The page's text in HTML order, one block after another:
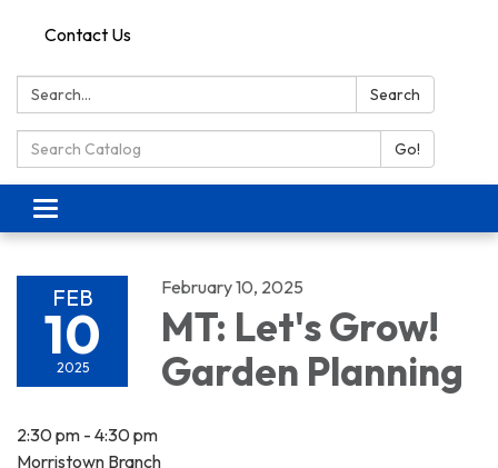
Contact Us
Search: Search
Search Catalog: Go!
Toggle navigation
FEB
10
2025
February 10, 2025
MT: Let's Grow!
Garden Planning
2:30 pm - 4:30 pm
Morristown Branch